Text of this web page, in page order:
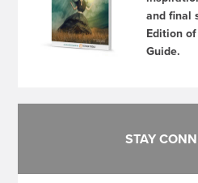
and final
Edition
Guide.
STAY